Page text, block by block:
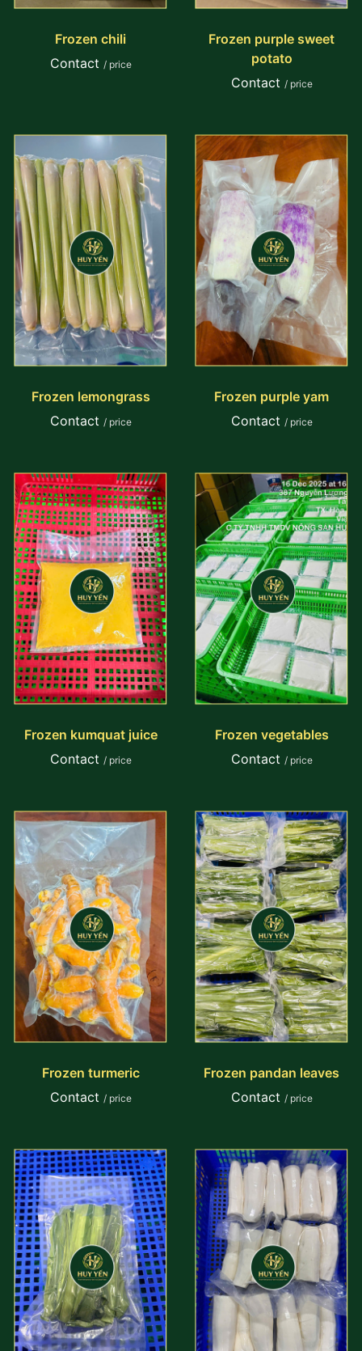
Frozen chili
Contact / price
Frozen purple sweet
potato
Contact / price
Frozen lemongrass
Contact / price
Frozen purple yam
Contact / price
Frozen kumquat juice
Contact / price
Frozen vegetables
Contact / price
Frozen turmeric
Contact / price
Frozen pandan leaves
Contact / price